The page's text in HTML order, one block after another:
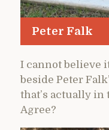
Peter Falk
I cannot believe
beside Peter
that’s actually in
Agree?